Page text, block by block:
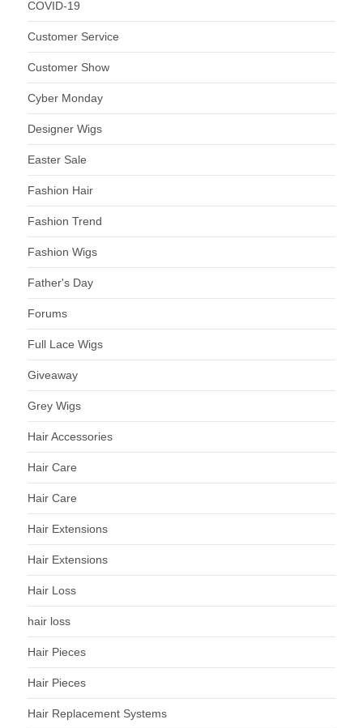
COVID-19
Customer Service
Customer Show
Cyber Monday
Designer Wigs
Easter Sale
Fashion Hair
Fashion Trend
Fashion Wigs
Father's Day
Forums
Full Lace Wigs
Giveaway
Grey Wigs
Hair Accessories
Hair Care
Hair Care
Hair Extensions
Hair Extensions
Hair Loss
hair loss
Hair Pieces
Hair Pieces
Hair Replacement Systems